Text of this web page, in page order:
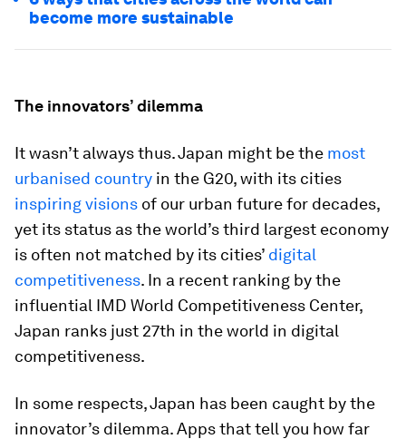
become more sustainable
The innovators’ dilemma
It wasn’t always thus. Japan might be the most
urbanised country in the G20, with its cities
inspiring visions of our urban future for decades,
yet its status as the world’s third largest economy
is often not matched by its cities’ digital
competitiveness. In a recent ranking by the
influential IMD World Competitiveness Center,
Japan ranks just 27th in the world in digital
competitiveness.
In some respects, Japan has been caught by the
innovator’s dilemma. Apps that tell you how far